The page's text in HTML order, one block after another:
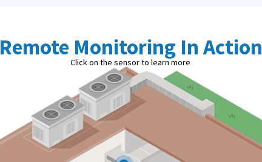
Remote Monitoring In Action
Click on the sensor to learn more